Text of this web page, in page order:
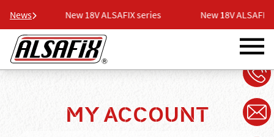
News New 18V ALSAFIX series New 18V ALSAFIX
MY ACCOUNT